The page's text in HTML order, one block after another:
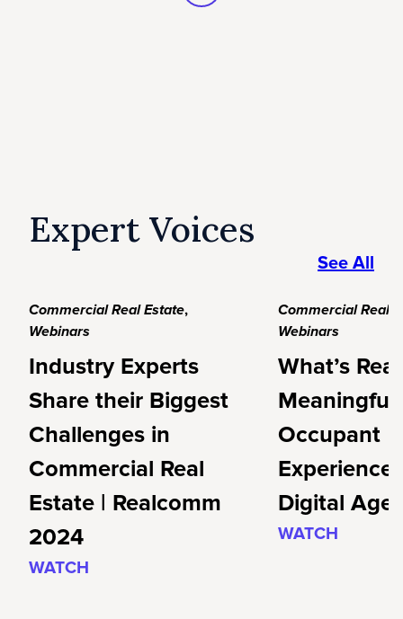
Expert Voices
See All
Commercial Real Estate,
Webinars
Industry Experts
Share their Biggest
Challenges in
Commercial Real
Estate | Realcomm
2024
WATCH
Commercial Real
Webinars
What’s
Meaningful
Occupant
Experience
Digital Age?
WATCH